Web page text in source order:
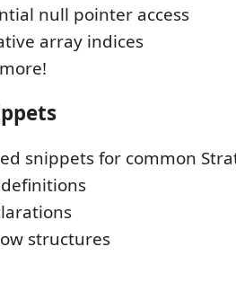
null pointer access
array indices
snippets for common
structures